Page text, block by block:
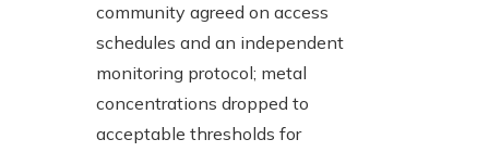
community agreed on access
schedules and an independent
monitoring protocol; metal
concentrations dropped to
acceptable thresholds for